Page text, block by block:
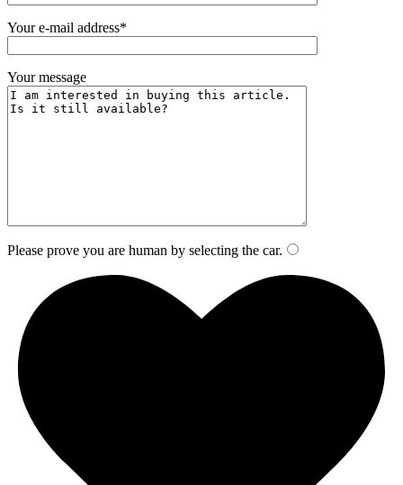
Your e-mail address*
Your message
Please prove you are human by selecting the car.